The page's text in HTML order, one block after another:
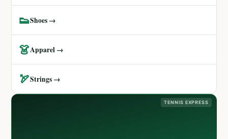
👟Shoes →
👗Apparel →
🏹Strings →
TENNIS EXPRESS